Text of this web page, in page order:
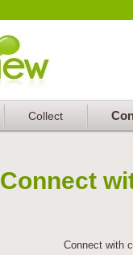
Collect
Connect
Connect with